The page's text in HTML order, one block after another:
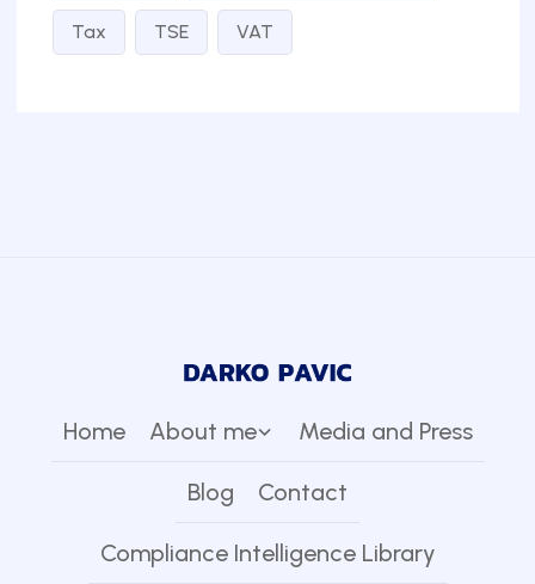
Tax TSE VAT
Home About me Media and Press
Blog Contact
Compliance Intelligence Library